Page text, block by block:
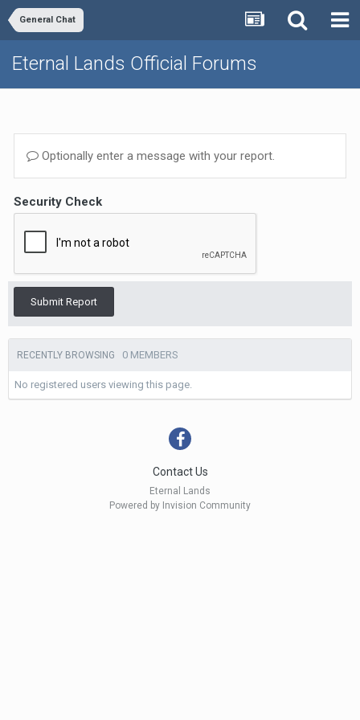
General Chat
Eternal Lands Official Forums
Optionally enter a message with your report.
Security Check
Submit Report
RECENTLY BROWSING 0 MEMBERS
No registered users viewing this page.
Contact Us
Eternal Lands
Powered by Invision Community